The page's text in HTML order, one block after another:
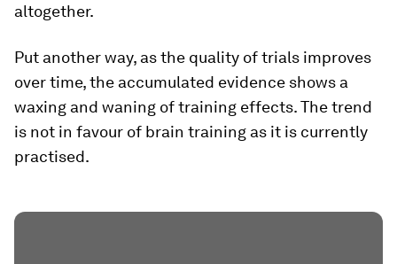
altogether.
Put another way, as the quality of trials improves
over time, the accumulated evidence shows a
waxing and waning of training effects. The trend
is not in favour of brain training as it is currently
practised.